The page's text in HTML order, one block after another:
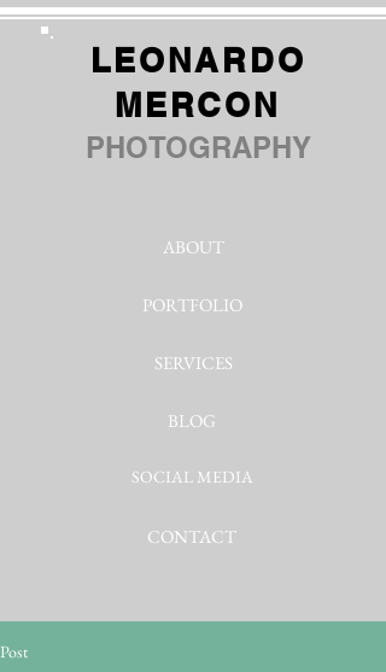
LEONARDO
MERCON
PHOTOGRAPHY
ABOUT
PORTFOLIO
SERVICES
BLOG
SOCIAL MEDIA
CONTACT
Post